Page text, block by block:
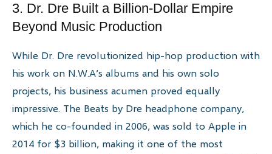
3. Dr. Dre Built a Billion-Dollar Empire
Beyond Music Production
While Dr. Dre revolutionized hip-hop production with
his work on N.W.A’s albums and his own solo
projects, his business acumen proved equally
impressive. The Beats by Dre headphone company,
which he co-founded in 2006, was sold to Apple in
2014 for $3 billion, making it one of the most